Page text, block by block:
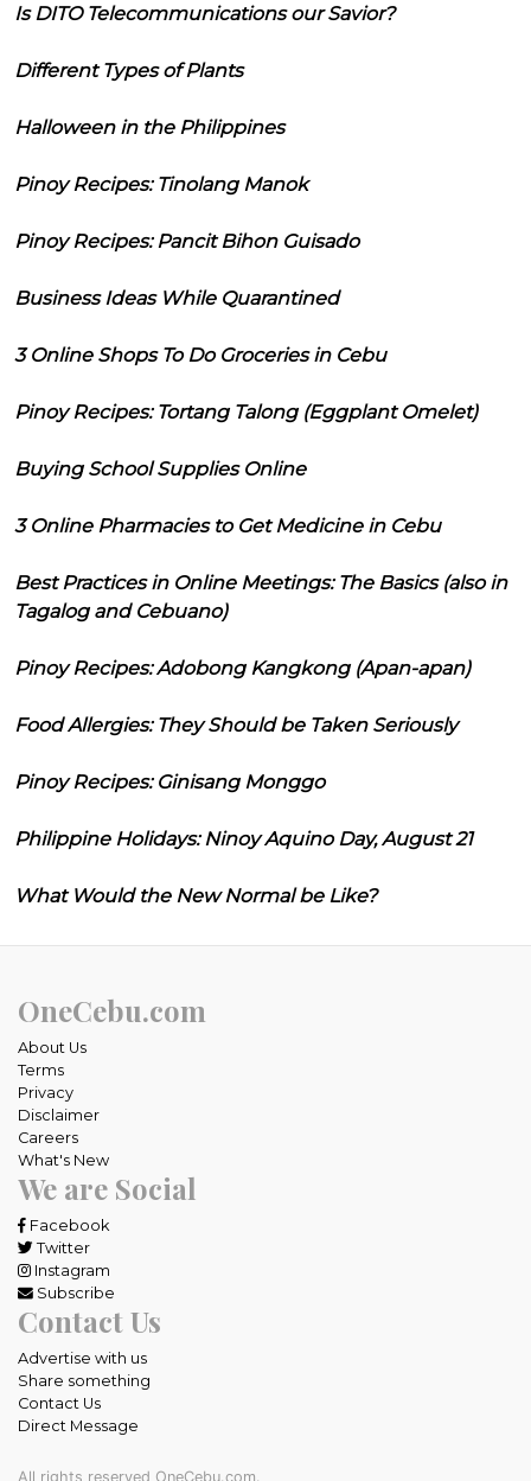
Is DITO Telecommunications our Savior?
Different Types of Plants
Halloween in the Philippines
Pinoy Recipes: Tinolang Manok
Pinoy Recipes: Pancit Bihon Guisado
Business Ideas While Quarantined
3 Online Shops To Do Groceries in Cebu
Pinoy Recipes: Tortang Talong (Eggplant Omelet)
Buying School Supplies Online
3 Online Pharmacies to Get Medicine in Cebu
Best Practices in Online Meetings: The Basics (also in
Tagalog and Cebuano)
Pinoy Recipes: Adobong Kangkong (Apan-apan)
Food Allergies: They Should be Taken Seriously
Pinoy Recipes: Ginisang Monggo
Philippine Holidays: Ninoy Aquino Day, August 21
What Would the New Normal be Like?
OneCebu.com
About Us
Terms
Privacy
Disclaimer
Careers
What's New
We are Social
Facebook
Twitter
Instagram
Subscribe
Contact Us
Advertise with us
Share something
Contact Us
Direct Message
All rights reserved OneCebu.com.